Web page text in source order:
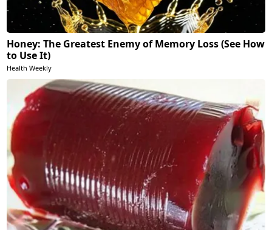
Honey: The Greatest Enemy of Memory Loss (See How
to Use It)
Health Weekly